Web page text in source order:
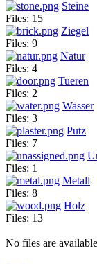
Steine
Files: 15
Ziegel
Files: 9
Natur
Files: 4
Tueren
Files: 2
Wasser
Files: 3
Putz
Files: 7
Files: 1
Metall
Files: 8
Holz
Files: 13
No files are